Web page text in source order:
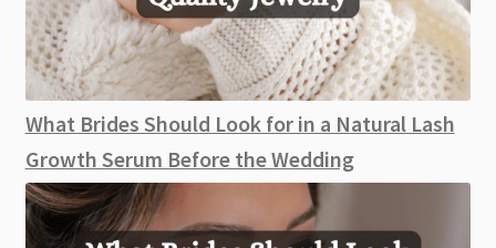
What Brides Should Look for in a Natural Lash
Growth Serum Before the Wedding